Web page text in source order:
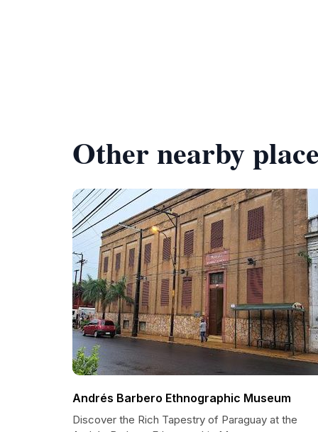
Other nearby
Andrés Barbero Ethnographic Museum
Discover the Rich Tapestry of Paraguay at the